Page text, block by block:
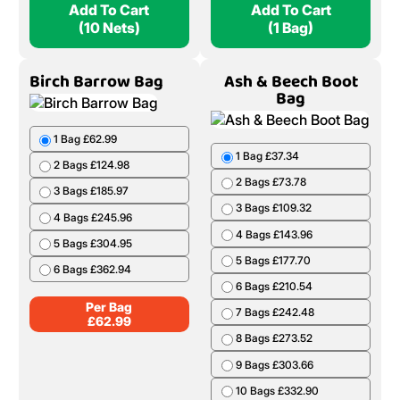
Add To Cart
(10 Nets)
Add To Cart
(1 Bag)
Birch Barrow Bag
1 Bag £62.99
2 Bags £124.98
3 Bags £185.97
4 Bags £245.96
5 Bags £304.95
6 Bags £362.94
Per Bag
£62.99
Ash & Beech Boot
Bag
1 Bag £37.34
2 Bags £73.78
3 Bags £109.32
4 Bags £143.96
5 Bags £177.70
6 Bags £210.54
7 Bags £242.48
8 Bags £273.52
9 Bags £303.66
10 Bags £332.90